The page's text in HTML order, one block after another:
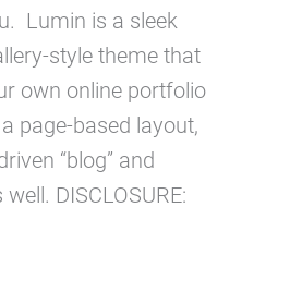
Lumin is a sleek
style theme that
own online portfolio
page-based layout,
“blog” and
DISCLOSURE: